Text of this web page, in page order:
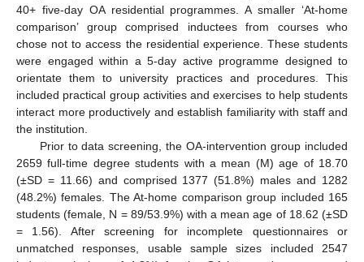
40+ five-day OA residential programmes. A smaller ‘At-home
comparison’ group comprised inductees from courses who
chose not to access the residential experience. These students
were engaged within a 5-day active programme designed to
orientate them to university practices and procedures. This
included practical group activities and exercises to help students
interact more productively and establish familiarity with staff and
the institution.
Prior to data screening, the OA-intervention group included
2659 full-time degree students with a mean (M) age of 18.70
(±SD = 11.66) and comprised 1377 (51.8%) males and 1282
(48.2%) females. The At-home comparison group included 165
students (female, N = 89/53.9%) with a mean age of 18.62 (±SD
= 1.56). After screening for incomplete questionnaires or
unmatched responses, usable sample sizes included 2547